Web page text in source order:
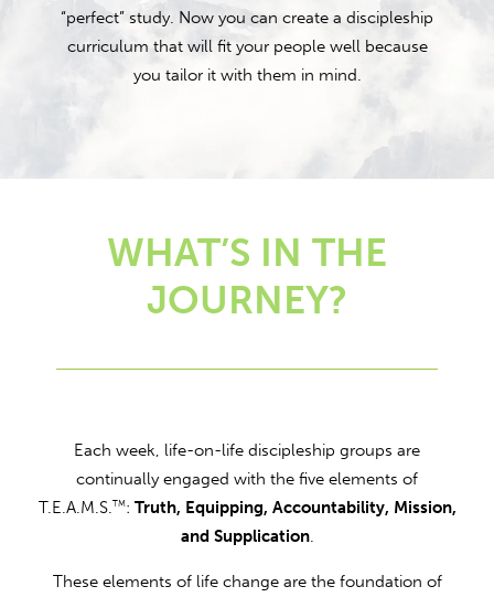
“perfect” study. Now you can create a discipleship
curriculum that will fit your people well because
you tailor it with them in mind.
WHAT’S IN THE
JOURNEY?
Each week, life-on-life discipleship groups are
continually engaged with the five elements of
T.E.A.M.S.TM: Truth, Equipping, Accountability, Mission,
and Supplication.
These elements of life change are the foundation of